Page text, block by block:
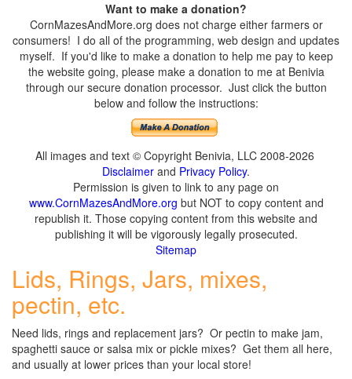
Want to make a donation?
CornMazesAndMore.org does not charge either farmers or
consumers! I do all of the programming, web design and updates
myself. If you'd like to make a donation to help me pay to keep
the website going, please make a donation to me at Benivia
through our secure donation processor. Just click the button
below and follow the instructions:
All images and text © Copyright Benivia, LLC 2008-2026
Disclaimer and Privacy Policy.
Permission is given to link to any page on
www.CornMazesAndMore.org but NOT to copy content and
republish it. Those copying content from this website and
publishing it will be vigorously legally prosecuted.
Sitemap
Lids, Rings, Jars, mixes,
pectin, etc.
Need lids, rings and replacement jars? Or pectin to make jam,
spaghetti sauce or salsa mix or pickle mixes? Get them all here,
and usually at lower prices than your local store!